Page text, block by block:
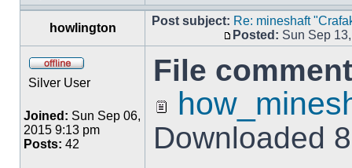
howlington
Post subject: Re: mineshaft
Posted: Sun Sep
Silver User
Joined: Sun Sep 06,
2015 9:13 pm
Posts: 42
File
Downloaded